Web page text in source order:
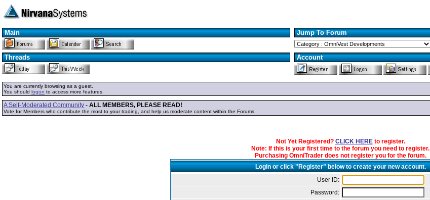
Main
Threads
Jump To Forum
Account
You are currently browsing as a guest.
You should logon to access more features
A Self-Moderated Community - ALL MEMBERS, PLEASE READ!
Vote for Members who contribute the most to your trading, and help us moderate content within the Forums.
Not Yet Registered? CLICK HEREto register.
Note: If this is your first time to the forum you need to register.
Purchasing OmniTrader does not register you for the forum.
Login or click "Register" below to create your new account.
User ID:
Password: